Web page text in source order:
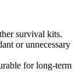
survival kits.
or unnecessary
for long-term